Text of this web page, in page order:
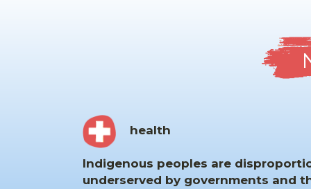
health
Indigenous peoples are
underserved by governments and